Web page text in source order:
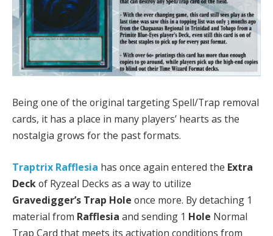
Being one of the original targeting Spell/Trap removal
cards, it has a place in many players’ hearts as the
nostalgia grows for the past formats.
Traptrix Rafflesia has once again entered the Extra
Deckof Ryzeal Decks as a way to utilize
Gravedigger’s Trap Hole once more. By detaching 1
material from Rafflesia and sending 1 Hole Normal
Trap Card that meets its activation conditions from